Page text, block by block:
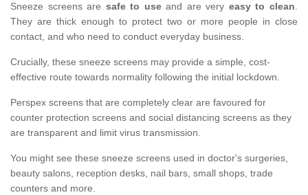
Sneeze screens are safe to useand are very easy to clean.
They are thick enough to protect two or more people in close
contact, and who need to conduct everyday business.
Crucially, these sneeze screens may provide a simple, cost-
effective route towards normality following the initial lockdown.
Perspex screens that are completely clear are favoured for
counter protection screens and social distancing screens as they
are transparent and limit virus transmission.
You might see these sneeze screens used in doctor's surgeries,
beauty salons, reception desks, nail bars, small shops, trade
counters and more.